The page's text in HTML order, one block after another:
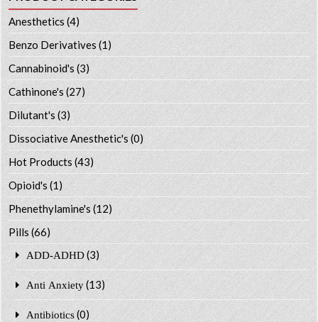
Anesthetics (4)
Benzo Derivatives (1)
Cannabinoid's (3)
Cathinone's (27)
Dilutant's(3)
Dissociative Anesthetic's (0)
Hot Products (43)
Opioid's (1)
Phenethylamine's (12)
Pills (66)
ADD-ADHD (3)
Anti Anxiety (13)
Antibiotics (0)